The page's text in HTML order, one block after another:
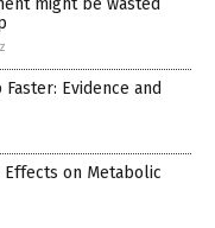
might be wasted
Evidence and
on Metabolic